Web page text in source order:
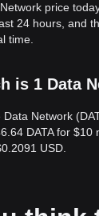
price
24 hours, and
time.
is 1 Data
Data Network
DATA for $10
USD.